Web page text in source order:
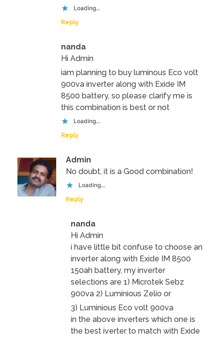
Loading...
Reply
nanda
Hi Admin
iam planning to buy luminous Eco volt
900va inverter along with Exide IM
8500 battery, so please clarify me is
this combination is best or not
Loading...
Reply
Admin
No doubt, it is a Good combination!
Loading...
Reply
nanda
Hi Admin
i have little bit confuse to choose an
inverter along with Exide IM 8500
150ah battery, my inverter
selections are 1) Microtek Sebz
900va 2) Luminious Zelio or
3) Luminious Eco volt 900va
in the above inverters which one is
the best iverter to match with Exide